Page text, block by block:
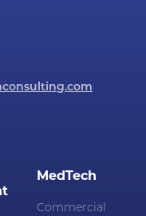
MedTech
Commercial